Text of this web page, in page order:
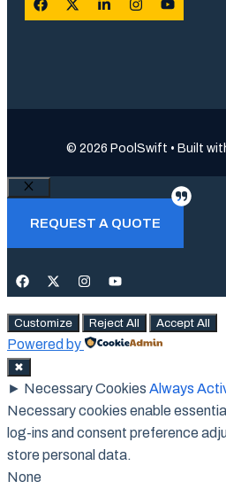
© 2026 PoolSwift • Built
Close
REQUEST A QUOTE
Customize Reject All Accept All
Powered by
✖
► Necessary Cookies Always
Necessary cookies enable
log-ins and consent preference
store personal data.
None